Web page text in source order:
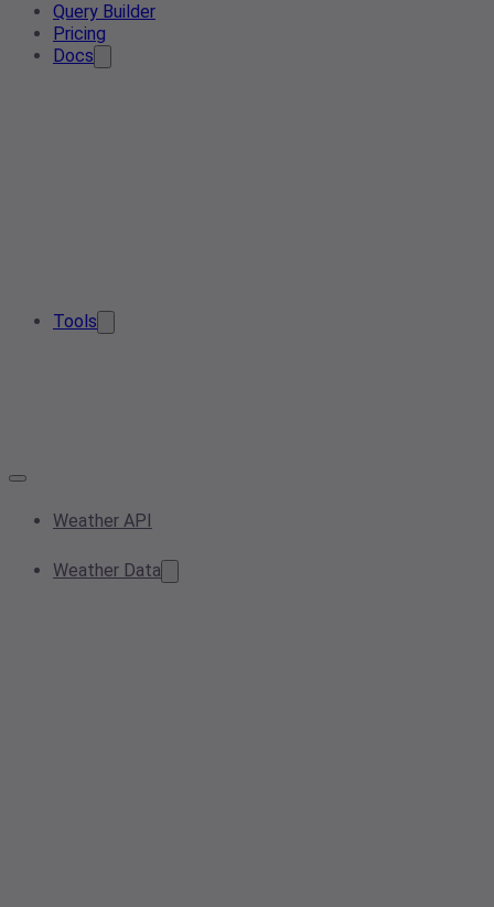
Query Builder
Pricing
Docs
Tools
Weather API
Weather Data